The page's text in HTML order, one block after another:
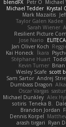
blendFX Petr O Michael
Michael Tedder Krystal
Mark Mazaitis
Taylor Galen Kadee
Sarah Wiener
Resilient Picture
Jose Nario
Jan Oliver Koch
Kai Honeck
Íkara
Stéphane Huart
Kevin Turner
Wesley Scafe scott
Sam Sartor Andrej
Dumbass Dragon
Oscar Vargas
Michael Dunkley Alex
sotiris Teneka B.
Brandon Jordan
Dennis Korpel
arash tirgari Ryan